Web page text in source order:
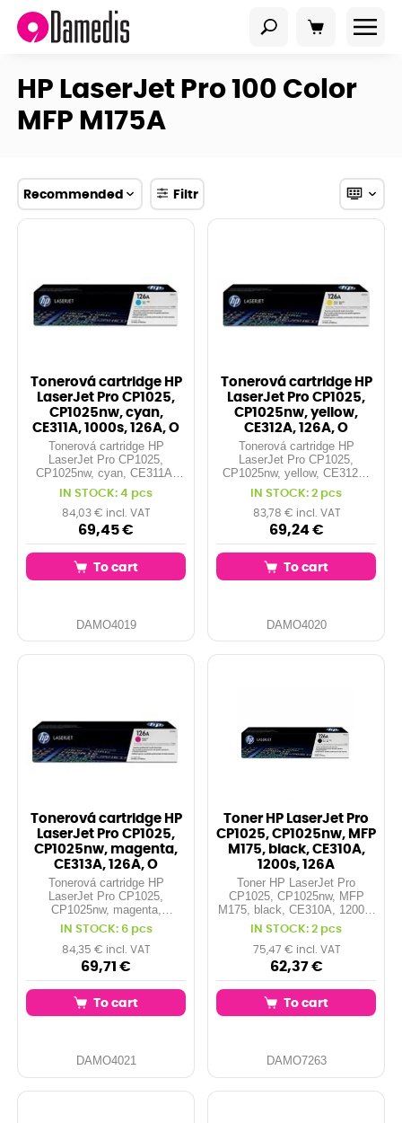
HP LaserJet Pro 100 Color
MFP M175A
Recommended Filtr
Tonerová cartridge HP
LaserJet Pro CP1025,
CP1025nw, cyan,
CE311A, 1000s, 126A, O
Tonerová cartridge HP
LaserJet Pro CP1025,
CP1025nw, cyan, CE311A,
1000s, 126A, O
IN STOCK: 4 pcs
84,03 € incl. VAT
69,45 €
To cart
DAMO4019
Tonerová cartridge HP
LaserJet Pro CP1025,
CP1025nw, yellow,
CE312A, 126A, O
Tonerová cartridge HP
LaserJet Pro CP1025,
CP1025nw, yellow, CE312A,
126A, O
IN STOCK: 2 pcs
83,78 € incl. VAT
69,24 €
To cart
DAMO4020
Tonerová cartridge HP
LaserJet Pro CP1025,
CP1025nw, magenta,
CE313A, 126A, O
Tonerová cartridge HP
LaserJet Pro CP1025,
CP1025nw, magenta,
CE313A, 126A, O
IN STOCK: 6 pcs
84,35 € incl. VAT
69,71 €
To cart
DAMO4021
Toner HP LaserJet Pro
CP1025, CP1025nw, MFP
M175, black, CE310A,
1200s, 126A
Toner HP LaserJet Pro
CP1025, CP1025nw, MFP
M175, black, CE310A, 1200s,
126A
IN STOCK: 2 pcs
75,47 € incl. VAT
62,37 €
To cart
DAMO7263